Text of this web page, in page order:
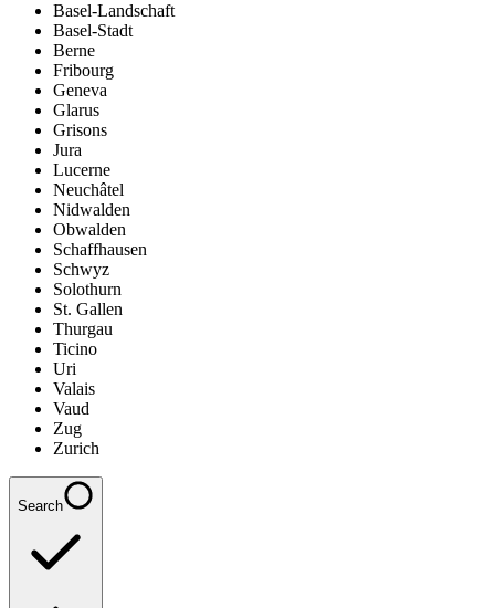
Basel-Landschaft
Basel-Stadt
Berne
Fribourg
Geneva
Glarus
Grisons
Jura
Lucerne
Neuchâtel
Nidwalden
Obwalden
Schaffhausen
Schwyz
Solothurn
St. Gallen
Thurgau
Ticino
Uri
Valais
Vaud
Zug
Zurich
Search